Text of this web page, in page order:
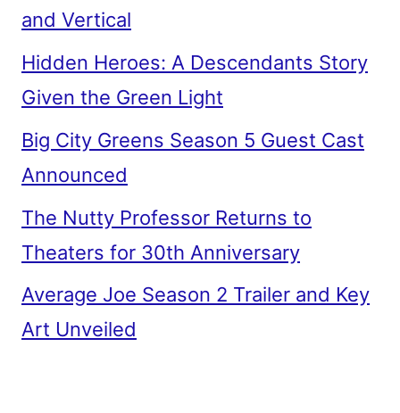
and Vertical
Hidden Heroes: A Descendants Story
Given the Green Light
Big City Greens Season 5 Guest Cast
Announced
The Nutty Professor Returns to
Theaters for 30th Anniversary
Average Joe Season 2 Trailer and Key
Art Unveiled